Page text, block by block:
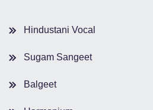
Hindustani Vocal
Sugam Sangeet
Balgeet